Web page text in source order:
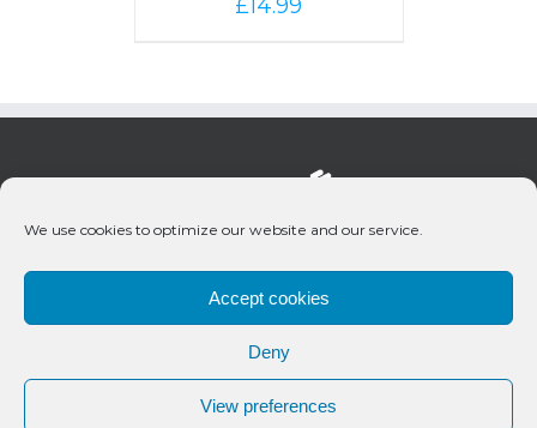
We use cookies to optimize our website and our service.
Accept cookies
Deny
View preferences
£14.99
© 2020 Bueno Productions | All Rights Reserved